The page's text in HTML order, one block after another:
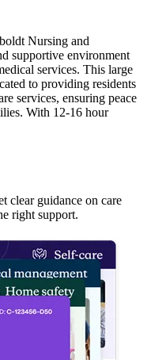
Nursing and
supportive environment
services. This large
to providing residents
services, ensuring peace
With 12-16 hour
clear guidance on care
right support.